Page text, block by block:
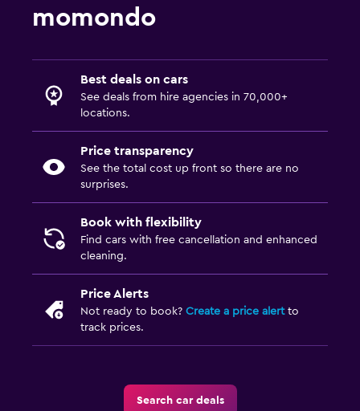
momondo
Best deals on cars
See deals from hire agencies in 70,000+
locations.
Price transparency
See the total cost up front so there are no
surprises.
Book with flexibility
Find cars with free cancellation and enhanced
cleaning.
Price Alerts
Not ready to book? Create a price alertto
track prices.
Search car deals